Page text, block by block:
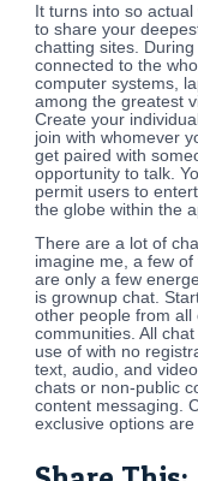
It turns into so
to share your
chatting sites.
connected to the
computer systems,
among the greatest
Create your
join with whomever
get paired with
opportunity to talk.
permit users to
the globe within the
There are a lot of
imagine me, a few
are only a few
is grownup chat.
other people from
communities. All
use of with no
text, audio, and
chats or non-public
content messaging.
exclusive options